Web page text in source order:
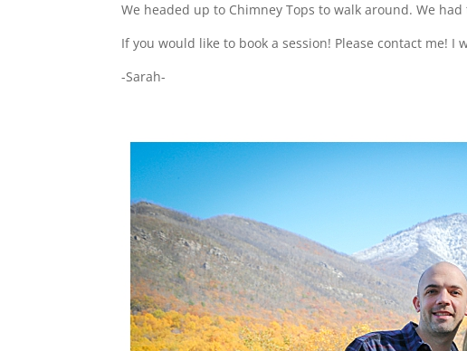
We headed up to Chimney Tops to walk around. We
If you would like to book a session! Please contact me! I
-Sarah-